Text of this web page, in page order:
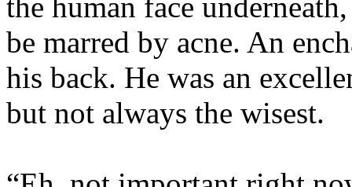
be marred by acne. An
his back. He was an
but not always the wisest.